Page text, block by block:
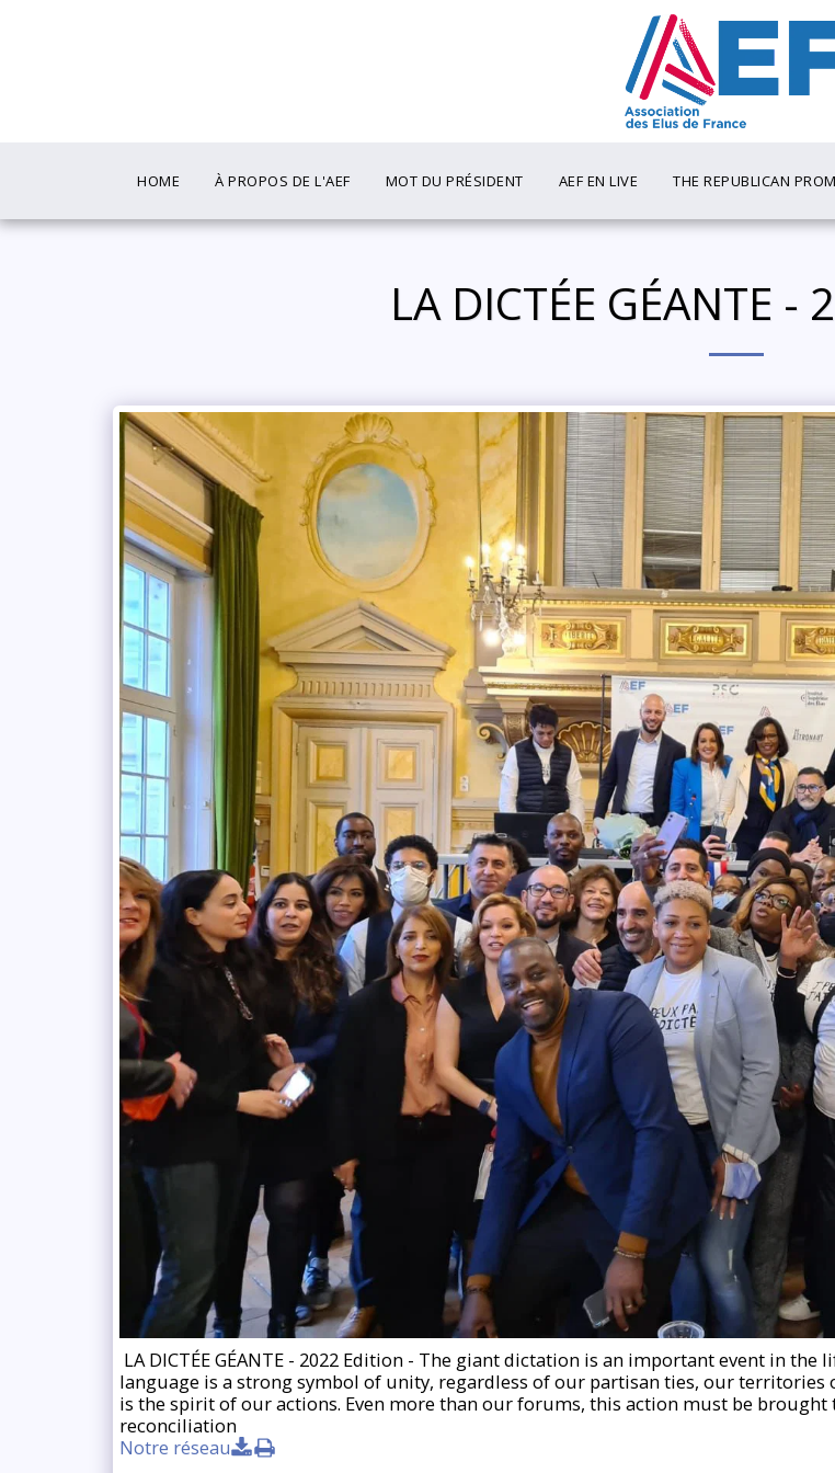
HOME À PROPOS DE L'AEF MOT DU PRÉSIDENT AEF EN LIVE THE REPUBLICAN
LA DICTÉE GÉANTE -
LA DICTÉE GÉANTE - 2022 Edition - The giant dictation is an important event in
language is a strong symbol of unity, regardless of our partisan ties, our
is the spirit of our actions. Even more than our forums, this action must be brought
reconciliation
Notre réseau